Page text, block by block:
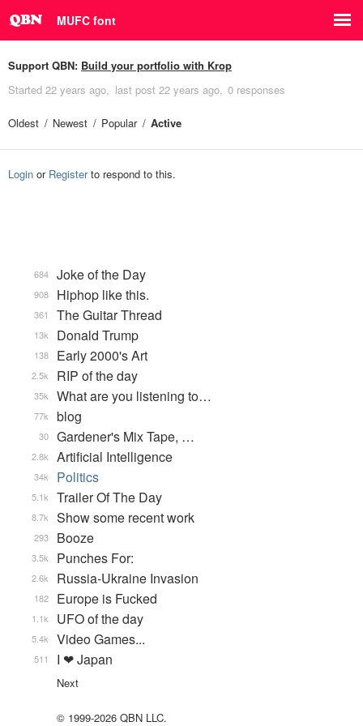
MUFC font
Support QBN: Build your portfolio with Krop
Started 22 years ago last post 22 years ago 0 responses
Oldest Newest Popular Active
Login or Registerto respond to this.
Joke of the Day
684
Hiphop like this.
908
The Guitar Thread
361
Donald Trump
13k
Early 2000's Art
138
RIP of the day
2.5k
What are you listening to…
35k
blog
77k
Gardener's Mix Tape, …
30
Artificial Intelligence
2.8k
Politics
34k
Trailer Of The Day
5.1k
Show some recent work
8.7k
Booze
293
Punches For:
3.5k
Russia-Ukraine Invasion
2.6k
Europe is Fucked
182
UFO of the day
1.1k
Video Games...
5.4k
I ❤ Japan
511
Next
© 1999-2026 QBN LLC.